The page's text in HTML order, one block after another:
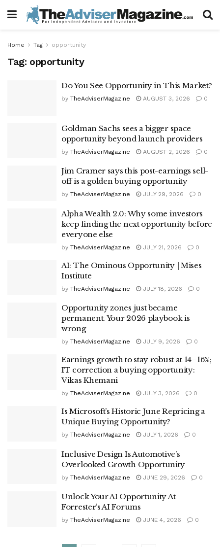
Home Tag opportunity
Tag: opportunity
Do You See Opportunity in This Market?
by TheAdviserMagazine AUGUST 3, 2026 0
Goldman Sachs sees a bigger space
opportunity beyond launch providers
by TheAdviserMagazine AUGUST 2, 2026 0
Jim Cramer says this post-earnings sell-
off is a golden buying opportunity
by TheAdviserMagazine JULY 29, 2026 0
Alpha Wealth 2.0: Why some investors
keep finding the next opportunity before
everyone else
by TheAdviserMagazine JULY 21, 2026 0
AI: The Ominous Opportunity | Mises
Institute
by TheAdviserMagazine JULY 18, 2026 0
Opportunity zones just became
permanent. Your 2026 playbook is
wrong
by TheAdviserMagazine JULY 9, 2026 0
Earnings growth to stay robust at 14–16%;
IT correction a buying opportunity:
Vikas Khemani
by TheAdviserMagazine JULY 3, 2026 0
Is Microsoft’s Historic June Repricing a
Unique Buying Opportunity?
by TheAdviserMagazine JULY 1, 2026 0
Inclusive Design Is Automotive’s
Overlooked Growth Opportunity
by TheAdviserMagazine JUNE 29, 2026 0
Unlock Your AI Opportunity At
Forrester’s AI Forums
by TheAdviserMagazine JUNE 4, 2026 0